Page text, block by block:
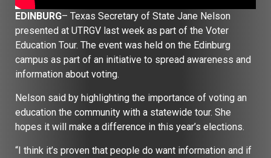
EDINBURG– Texas Secretary of State Jane Nelson
presented at UTRGV last week as part of the Voter
Education Tour. The event was held on the Edinburg
campus as part of an initiative to spread awareness and
information about voting.
Nelson said by highlighting the importance of voting an
education the community with a statewide tour. She
hopes it will make a difference in this year’s elections.
“I think it’s proven that people do want information and if